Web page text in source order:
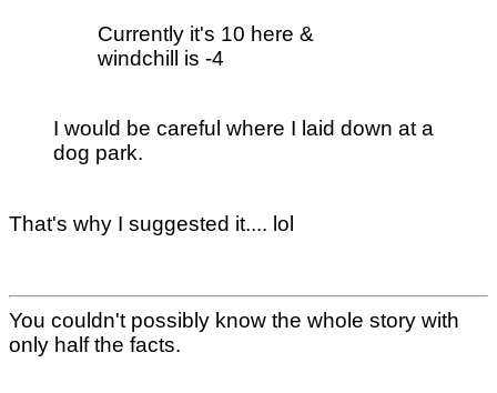
Currently it's 10 here &
windchill is -4
I would be careful where I laid down at a
dog park.
That's why I suggested it.... lol
You couldn't possibly know the whole story with
only half the facts.